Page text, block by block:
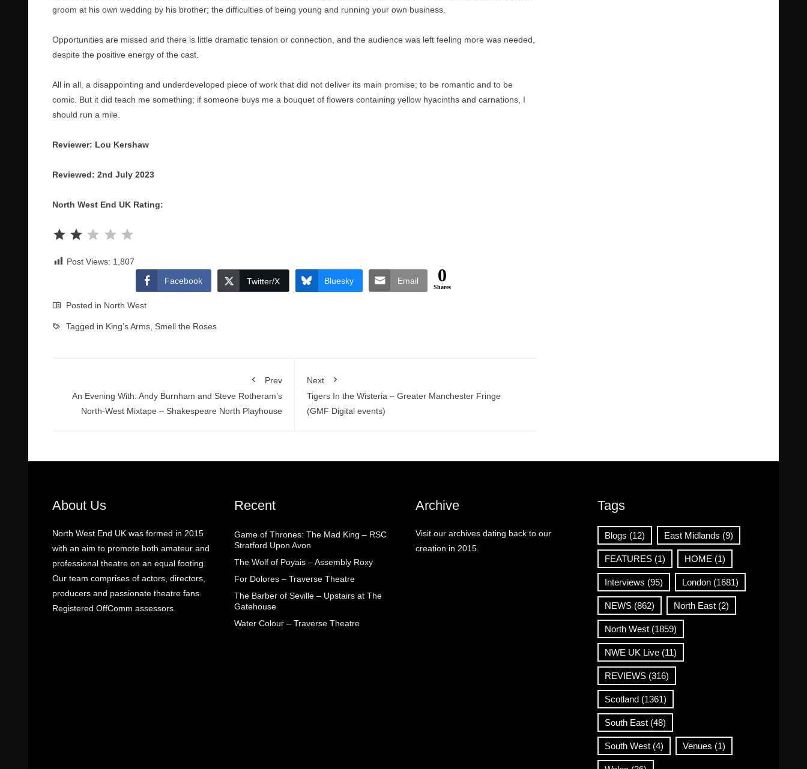
groom at his own wedding by his brother; the difficulties of being young and running your own business.
Opportunities are missed and there is little dramatic tension or connection, and the audience was left feeling more was needed,
despite the positive energy of the cast.
All in all, a disappointing and underdeveloped piece of work that did not deliver its main promise; to be romantic and to be
comic. But it did teach me something; if someone buys me a bouquet of flowers containing yellow hyacinths and carnations, I
should run a mile.
Reviewer: Lou Kershaw
Reviewed: 2nd July 2023
North West End UK Rating:
Post Views: 1,807
Facebook
Twitter/X Bluesky Email 0
Shares
Posted in North West
Tagged in King’s Arms Smell the Roses
Prev
An Evening With: Andy Burnham and Steve Rotheram’s
North-West Mixtape – Shakespeare North Playhouse
Next
Tigers In the Wisteria – Greater Manchester Fringe
(GMF Digital events)
About Us
North West End UK was formed in 2015
with an aim to promote both amateur and
professional theatre on an equal footing.
Our team comprises of actors, directors,
producers and passionate theatre fans.
Registered OffComm assessors.
Recent
Game of Thrones: The Mad King – RSC
Stratford Upon Avon
The Wolf of Poyais – Assembly Roxy
For Dolores – Traverse Theatre
The Barber of Seville – Upstairs at The
Gatehouse
Water Colour – Traverse Theatre
Archive
Visit our archives dating back to our
creation in 2015.
Tags
Blogs (12) East Midlands (9)
FEATURES(1) HOME (1)
Interviews (95) London(1681)
NEWS(862) North East(2)
North West(1859)
NWE UK Live(11)
REVIEWS(316)
Scotland(1361)
South East(48)
South West(4) Venues (1)